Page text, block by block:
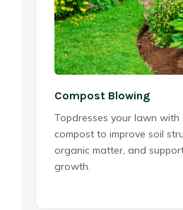
Compost Blowing
Topdresses your lawn
compost to improve soil
organic matter, and
growth.